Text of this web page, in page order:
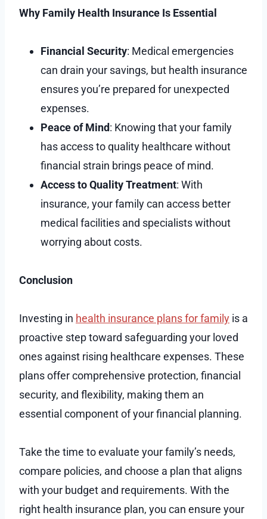
Why Family Health Insurance Is Essential
Financial Security: Medical emergencies
can drain your savings, but health insurance
ensures you’re prepared for unexpected
expenses.
Peace of Mind: Knowing that your family
has access to quality healthcare without
financial strain brings peace of mind.
Access to Quality Treatment: With
insurance, your family can access better
medical facilities and specialists without
worrying about costs.
Conclusion
Investing in health insurance plans for family is a
proactive step toward safeguarding your loved
ones against rising healthcare expenses. These
plans offer comprehensive protection, financial
security, and flexibility, making them an
essential component of your financial planning.
Take the time to evaluate your family’s needs,
compare policies, and choose a plan that aligns
with your budget and requirements. With the
right health insurance plan, you can ensure your